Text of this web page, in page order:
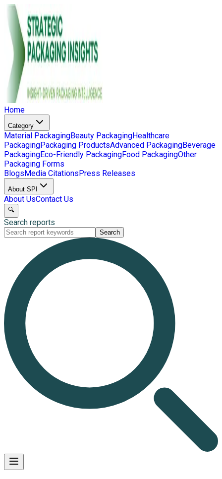
Home
Category
Material PackagingBeauty PackagingHealthcare
PackagingPackaging ProductsAdvanced PackagingBeverage
PackagingEco-Friendly PackagingFood PackagingOther
Packaging Forms
BlogsMedia CitationsPress Releases
About SPI
About UsContact Us
🔍
Search reports
Search